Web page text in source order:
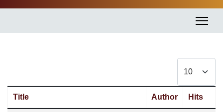
Title Author Hits